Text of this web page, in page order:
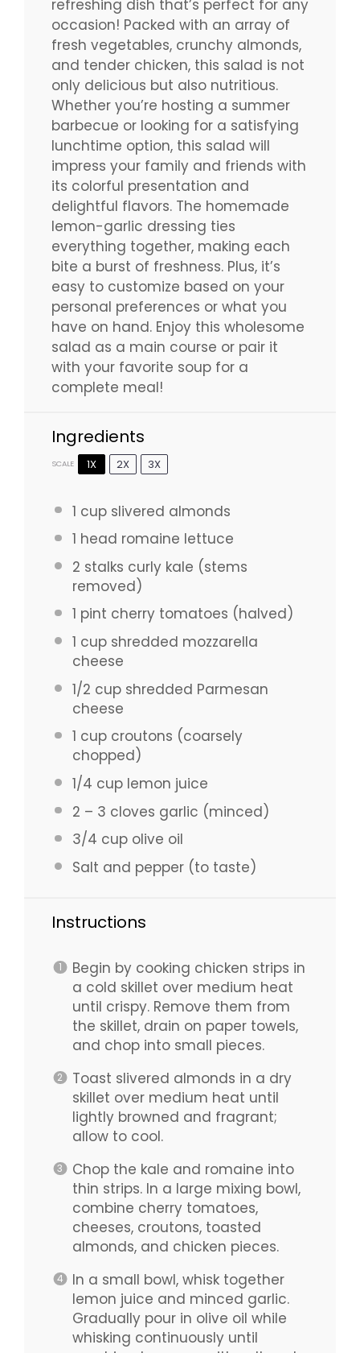
refreshing dish that’s perfect for any
occasion! Packed with an array of
fresh vegetables, crunchy almonds,
and tender chicken, this salad is not
only delicious but also nutritious.
Whether you’re hosting a summer
barbecue or looking for a satisfying
lunchtime option, this salad will
impress your family and friends with
its colorful presentation and
delightful flavors. The homemade
lemon-garlic dressing ties
everything together, making each
bite a burst of freshness. Plus, it’s
easy to customize based on your
personal preferences or what you
have on hand. Enjoy this wholesome
salad as a main course or pair it
with your favorite soup for a
complete meal!
Ingredients
SCALE 1X 2X 3X
1 cupslivered almonds
1 head romaine lettuce
2 stalks curly kale (stems
removed)
1 pint cherry tomatoes (halved)
1 cupshredded mozzarella
cheese
1/2 cupshredded Parmesan
cheese
1 cupcroutons (coarsely
chopped)
1/4 cuplemon juice
2 – 3 cloves garlic (minced)
3/4 cupolive oil
Salt and pepper (to taste)
Instructions
Begin by cooking chicken strips in
a cold skillet over medium heat
until crispy. Remove them from
the skillet, drain on paper towels,
and chop into small pieces.
Toast slivered almonds in a dry
skillet over medium heat until
lightly browned and fragrant;
allow to cool.
Chop the kale and romaine into
thin strips. In a large mixing bowl,
combine cherry tomatoes,
cheeses, croutons, toasted
almonds, and chicken pieces.
In a small bowl, whisk together
lemon juice and minced garlic.
Gradually pour in olive oil while
whisking continuously until